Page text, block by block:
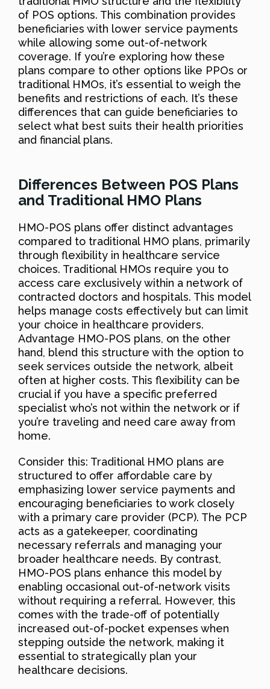
of POS options. This combination provides
beneficiaries with lower service payments
while allowing some out-of-network
coverage. If you’re exploring how these
plans compare to other options like PPOs or
traditional HMOs, it’s essential to weigh the
benefits and restrictions of each. It’s these
differences that can guide beneficiaries to
select what best suits their health priorities
and financial plans.
Differences Between POS Plans
and Traditional HMO Plans
HMO-POS plans offer distinct advantages
compared to traditional HMO plans, primarily
through flexibility in healthcare service
choices. Traditional HMOs require you to
access care exclusively within a network of
contracted doctors and hospitals. This model
helps manage costs effectively but can limit
your choice in healthcare providers.
Advantage HMO-POS plans, on the other
hand, blend this structure with the option to
seek services outside the network, albeit
often at higher costs. This flexibility can be
crucial if you have a specific preferred
specialist who’s not within the network or if
you’re traveling and need care away from
home.
Consider this: Traditional HMO plans are
structured to offer affordable care by
emphasizing lower service payments and
encouraging beneficiaries to work closely
with a primary care provider (PCP). The PCP
acts as a gatekeeper, coordinating
necessary referrals and managing your
broader healthcare needs. By contrast,
HMO-POS plans enhance this model by
enabling occasional out-of-network visits
without requiring a referral. However, this
comes with the trade-off of potentially
increased out-of-pocket expenses when
stepping outside the network, making it
essential to strategically plan your
healthcare decisions.